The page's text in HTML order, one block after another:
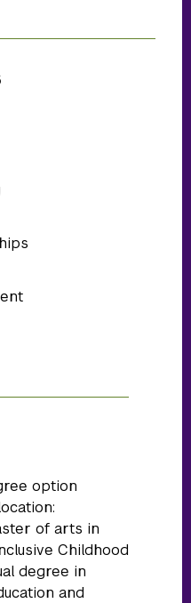
option
of arts in
Childhood
degree in
and